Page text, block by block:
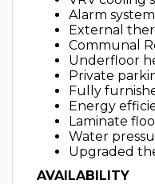
Alarm system
External
Communal
Underfloor
Private
Fully
Energy
Laminate
Water
Upgraded
AVAILABILITY